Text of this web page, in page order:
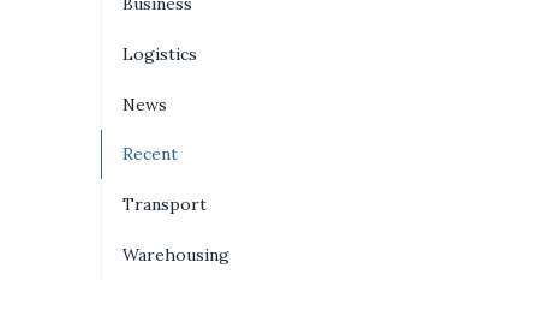
Logistics
News
Recent
Transport
Warehousing